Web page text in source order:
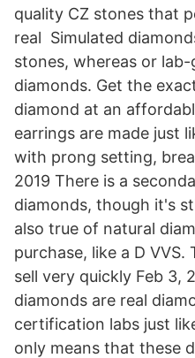
quality CZ stones that
real Simulated
stones, whereas or
diamonds. Get the
diamond at an
earrings are made just
with prong setting,
2019 There is a
diamonds, though it's
also true of natural
purchase, like a D
sell very quickly Feb 3,
diamonds are real
certification labs just
only means that these